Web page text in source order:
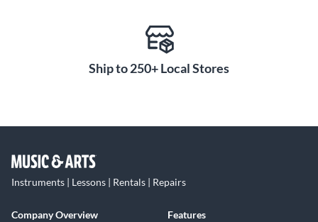
Ship to 250+ Local Stores
Instruments | Lessons | Rentals | Repairs
Company Overview
Features